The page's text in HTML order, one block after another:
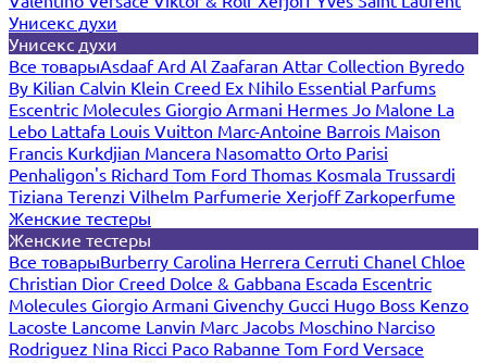
Унисекс духи
Унисекс духи
Все товарыAsdaafArd Al Zaafaran Attar Collection Byredo
By Kilian Calvin Klein Creed Ex Nihilo Essential Parfums
Escentric Molecules Giorgio Armani Hermes Jo Malone La
Lebo Lattafa Louis Vuitton Marc-Antoine Barrois Maison
Francis Kurkdjian Mancera Nasomatto Orto Parisi
Penhaligon's Richard Tom Ford Thomas Kosmala Trussardi
Tiziana Terenzi Vilhelm Parfumerie XerjoffZarkoperfume
Женские тестеры
Женские тестеры
Все товарыBurberry Carolina Herrera Cerruti Chanel Chloe
Christian Dior Creed Dolce & Gabbana Escada Escentric
Molecules Giorgio Armani Givenchy Gucci Hugo Boss Kenzo
Lacoste Lancome Lanvin Marc Jacobs Moschino Narciso
Rodriguez Nina Ricci Paco Rabanne Tom Ford Versace